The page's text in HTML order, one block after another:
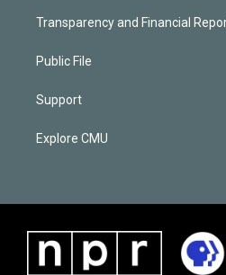
Transparency and Financial
Public File
Support
Explore CMU